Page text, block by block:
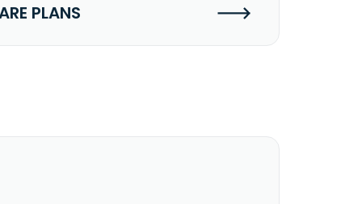
PLANS